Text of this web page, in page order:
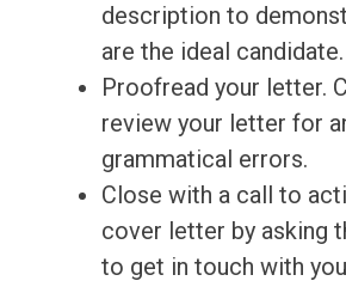
description to
are the ideal candidate.
Proofread your letter.
review your letter for
grammatical errors.
Close with a call to
cover letter by asking
to get in touch with